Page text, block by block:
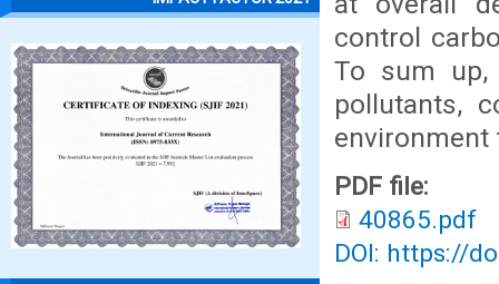
control
To sum up,
pollutants,
environment
PDF file:
40865.pdf
DOI: https://